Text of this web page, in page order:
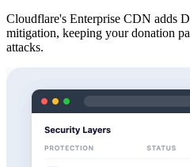
Cloudflare's Enterprise CDN adds
mitigation, keeping your donation
attacks.